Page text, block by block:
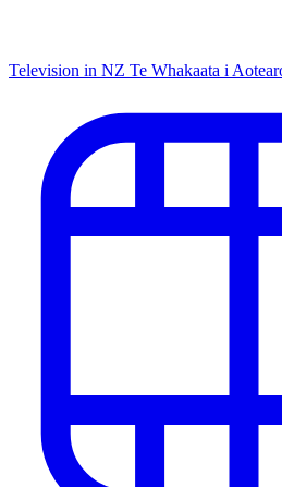
Television in NZ Te Whakaata i